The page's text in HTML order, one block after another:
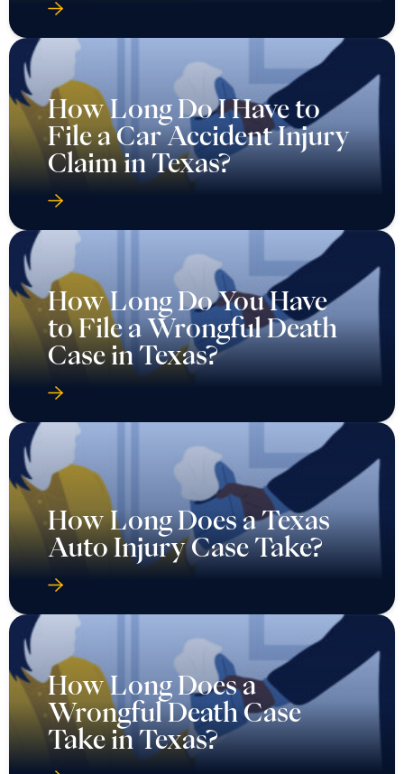
How Long Do I Have to
File a Car Accident Injury
Claim in Texas?
How Long Do You Have
to File a Wrongful Death
Case in Texas?
How Long Does a Texas
Auto Injury Case Take?
How Long Does a
Wrongful Death Case
Take in Texas?